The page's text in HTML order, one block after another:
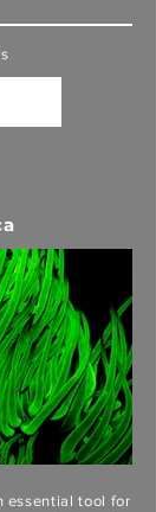
essential tool for